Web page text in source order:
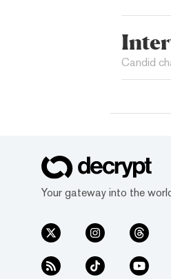
Candid
Your gateway into the